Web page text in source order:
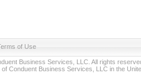
of Use
Business Services, LLC. All rights
Conduent Business Services, LLC in the